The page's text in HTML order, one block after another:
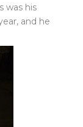
was his
and he